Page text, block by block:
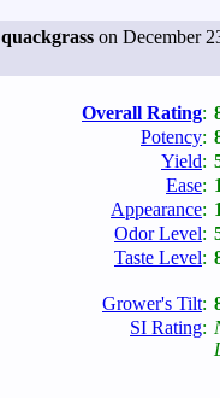
quackgrass on December
Overall Rating:
Potency:
Yield:
Ease:
Appearance:
Odor Level:
Taste Level:
Grower's Tilt:
SI Rating: